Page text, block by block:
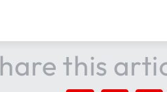
this